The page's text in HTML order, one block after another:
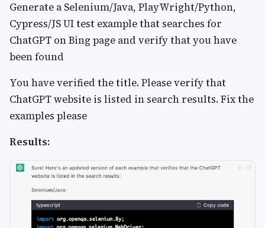
Generate a Selenium/Java, PlayWright/Python,
Cypress/JS UI test example that searches for
ChatGPT on Bing page and verify that you have
been found
You have verified the title. Please verify that
ChatGPT website is listed in search results. Fix the
examples please
Results: